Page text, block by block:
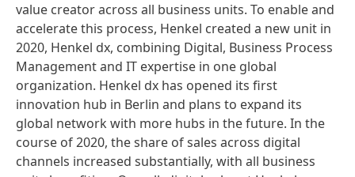
value creator across all business units. To enable and
accelerate this process, Henkel created a new unit in
2020, Henkel dx, combining Digital, Business Process
Management and IT expertise in one global
organization. Henkel dx has opened its first
innovation hub in Berlin and plans to expand its
global network with more hubs in the future. In the
course of 2020, the share of sales across digital
channels increased substantially, with all business